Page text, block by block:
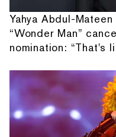
Yahya Abdul-
“Wonder Man”
nomination: “That's